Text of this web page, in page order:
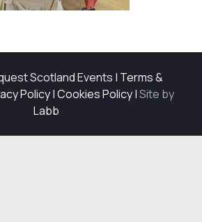
Scotland Events | Terms &
Policy|Cookies Policy|Site by
Labb